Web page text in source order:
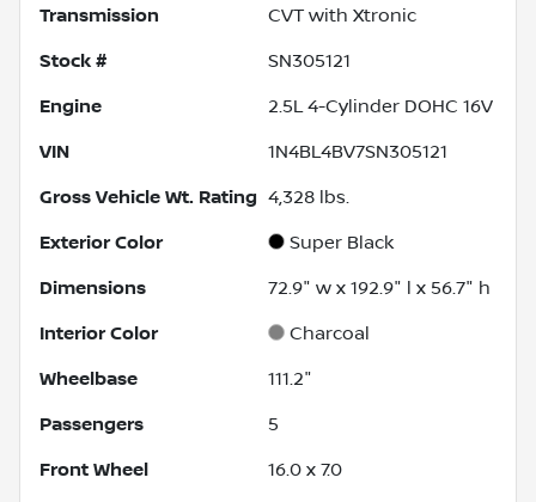
Transmission CVT with Xtronic
Stock # SN305121
Engine 2.5L 4-Cylinder DOHC 16V
VIN 1N4BL4BV7SN305121
Gross Vehicle Wt. Rating 4,328 lbs.
Exterior Color Super Black
Dimensions 72.9" w x 192.9" l x 56.7" h
Interior Color Charcoal
Wheelbase 111.2"
Passengers 5
Front Wheel 16.0 x 7.0